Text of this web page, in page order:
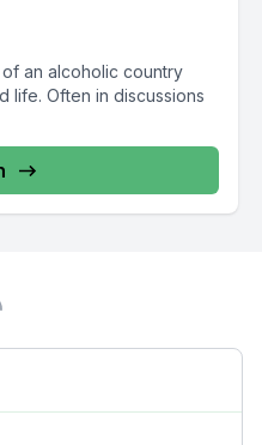
an alcoholic country
life. Often in discussions